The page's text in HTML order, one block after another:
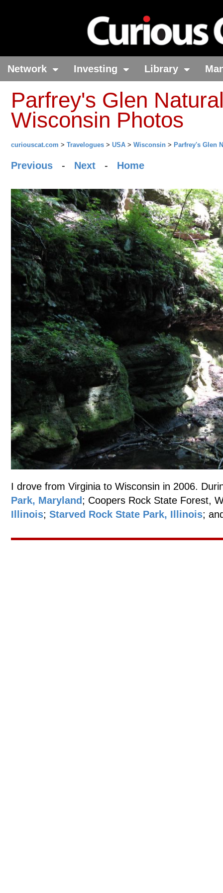
Network Investing Library
Parfrey's Glen
Wisconsin Photos
curiouscat.com > Travelogues > USA > Wisconsin > Parfrey's Glen
Previous - Next - Home
I drove from Virginia to Wisconsin in 2006.
Park, Maryland; Coopers Rock State Forest,
Illinois; Starved Rock State Park, Illinois;